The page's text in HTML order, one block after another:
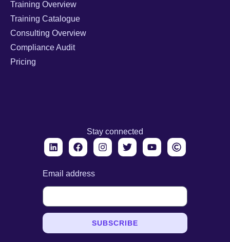
Training Overview
Training Catalogue
Consulting Overview
Compliance Audit
Pricing
Stay connected
Email address
SUBSCRIBE